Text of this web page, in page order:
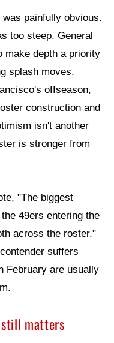
painfully obvious.
too steep. General
make depth a priority
splash moves.
offseason,
construction and
isn't another
is stronger from
"The biggest
49ers entering the
across the roster."
suffers
February are usually
still matters